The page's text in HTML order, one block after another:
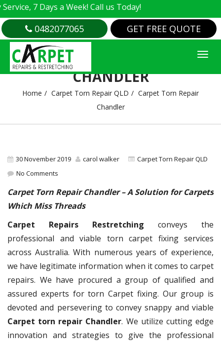
7 Days a Week! Call us Today!
0482077065 GET FREE QUOTE
CARPET TORN REPAIR
CHANDLER
Home Carpet Torn Repair QLD
Carpet Torn Repair
Chandler
30 November 2019 carol walker
Carpet Torn Repair QLD
No Comments
Carpet Torn Repair Chandler – A Solution for Carpets
Which Miss Threads
Carpet Repairs Restretching conveys the
professional and viable torn carpet fixing services
across Australia. With numerous years of experience,
we have legitimate information when it comes to carpet
repairs. We have procured a group of qualified and
assured experts for torn Carpet fixing. Our group is
devoted and persevering to convey snappy and viable
Carpet torn repair Chandler. We utilize cutting edge
innovation and strategies to give the professional